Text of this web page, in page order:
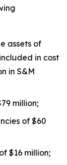
assets of
in cost
in S&M
million;
of $60
$16 million;